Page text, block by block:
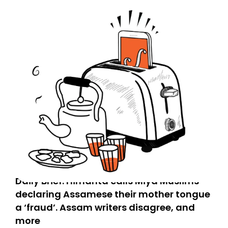
Daily Brief: Himanta calls Miya Muslims
declaring Assamese their mother tongue
a ‘fraud’. Assam writers disagree, and
more